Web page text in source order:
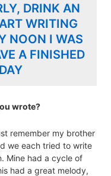
DRINK AN
WRITING
NOON I WAS
A FINISHED
wrote?
remember my brother
we each tried to write
Mine had a cycle of
had a great melody,